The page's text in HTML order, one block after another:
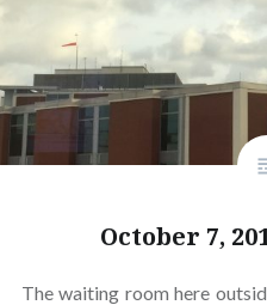
October 7,
The waiting room here